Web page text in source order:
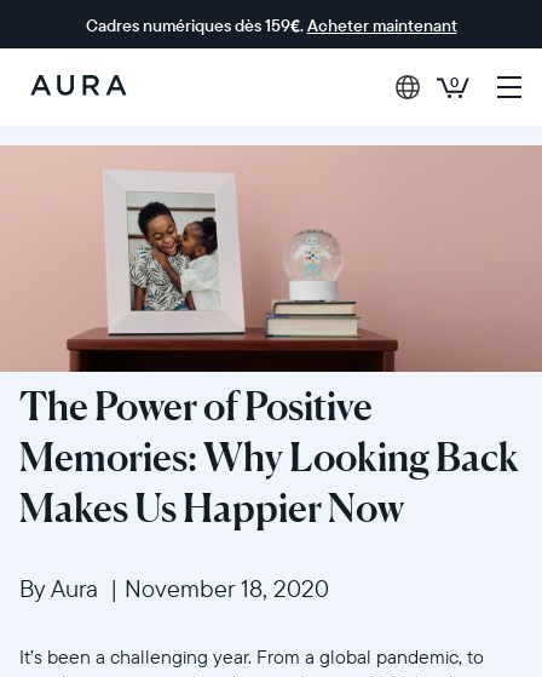
Cadres numériques dès 159€.Acheter maintenant
Aura Frames
0
The Power of Positive
Memories: Why Looking Back
Makes Us Happier Now
By Aura | November 18, 2020
It’s been a challenging year. From a global pandemic, to